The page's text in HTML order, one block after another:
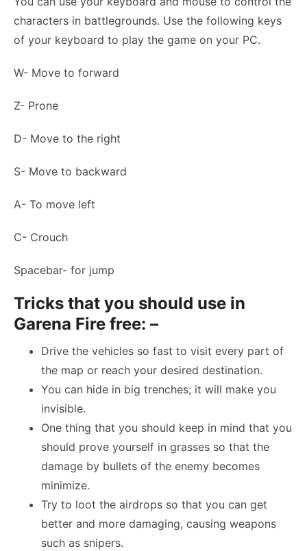
characters in battlegrounds. Use the following keys
of your keyboard to play the game on your PC.
W- Move to forward
Z- Prone
D- Move to the right
S- Move to backward
A- To move left
C- Crouch
Spacebar- for jump
Tricks that you should use in
Garena Fire free: –
Drive the vehicles so fast to visit every part of
the map or reach your desired destination.
You can hide in big trenches; it will make you
invisible.
One thing that you should keep in mind that you
should prove yourself in grasses so that the
damage by bullets of the enemy becomes
minimize.
Try to loot the airdrops so that you can get
better and more damaging, causing weapons
such as snipers.